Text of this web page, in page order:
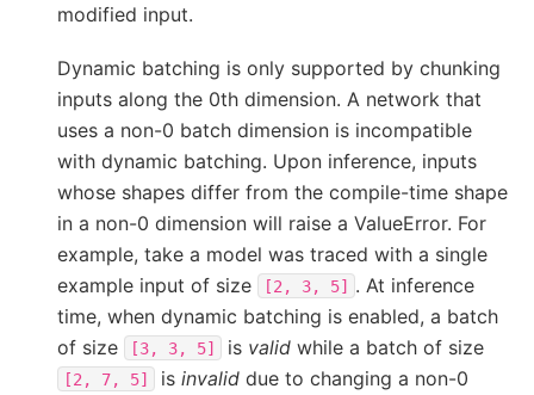
modified input.
Dynamic batching is only supported by chunking
inputs along the 0th dimension. A network that
uses a non-0 batch dimension is incompatible
with dynamic batching. Upon inference, inputs
whose shapes differ from the compile-time shape
in a non-0 dimension will raise a ValueError. For
example, take a model was traced with a single
example input of size
[2, 3, 5]
. At inference
time, when dynamic batching is enabled, a batch
of size
[3, 3, 5] is valid while a batch of size
[2, 7, 5] is invalid due to changing a non-0